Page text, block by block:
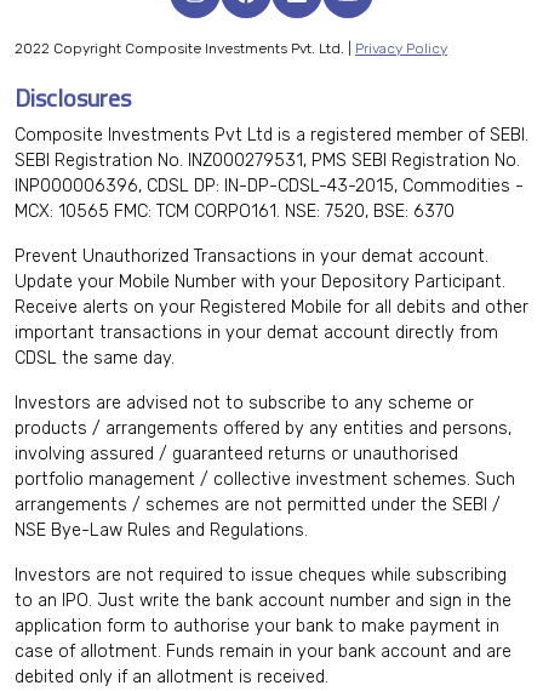
2022 Copyright Composite Investments Pvt. Ltd. | Privacy Policy
Disclosures
Composite Investments Pvt Ltd is a registered member of SEBI.
SEBI Registration No. INZ000279531, PMS SEBI Registration No.
INP000006396, CDSL DP: IN-DP-CDSL-43-2015, Commodities -
MCX: 10565 FMC: TCM CORPO161. NSE: 7520, BSE: 6370
Prevent Unauthorized Transactions in your demat account.
Update your Mobile Number with your Depository Participant.
Receive alerts on your Registered Mobile for all debits and other
important transactions in your demat account directly from
CDSL the same day.
Investors are advised not to subscribe to any scheme or
products / arrangements offered by any entities and persons,
involving assured / guaranteed returns or unauthorised
portfolio management / collective investment schemes. Such
arrangements / schemes are not permitted under the SEBI /
NSE Bye-Law Rules and Regulations.
Investors are not required to issue cheques while subscribing
to an IPO. Just write the bank account number and sign in the
application form to authorise your bank to make payment in
case of allotment. Funds remain in your bank account and are
debited only if an allotment is received.